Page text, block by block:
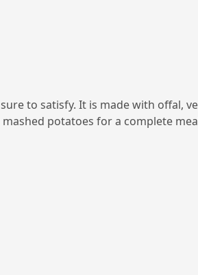
to satisfy. It is made with offal,
potatoes for a complete